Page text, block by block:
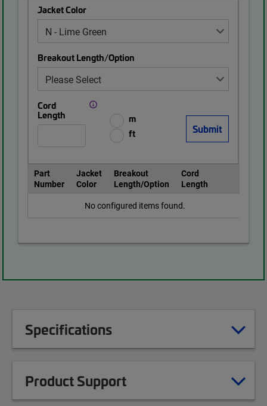
Jacket Color
Breakout Length/Option
Cord
Length
m
ft
Part
Number
Jacket
Color
Breakout
Length/Option
Cord
Length
No configured items found.
Specifications
Product Support